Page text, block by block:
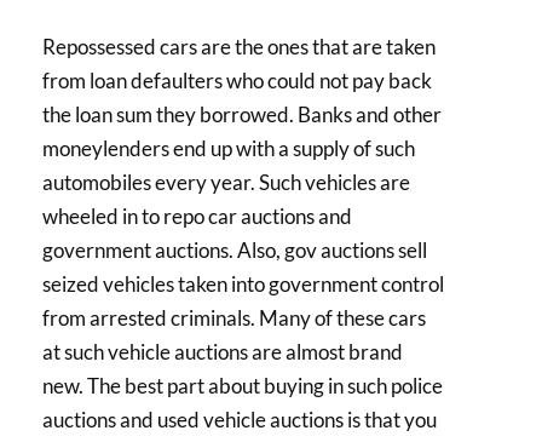
Repossessed cars are the ones that are taken
from loan defaulters who could not pay back
the loan sum they borrowed. Banks and other
moneylenders end up with a supply of such
automobiles every year. Such vehicles are
wheeled in to repo car auctions and
government auctions. Also, gov auctions sell
seized vehicles taken into government control
from arrested criminals. Many of these cars
at such vehicle auctions are almost brand
new. The best part about buying in such police
auctions and used vehicle auctions is that you